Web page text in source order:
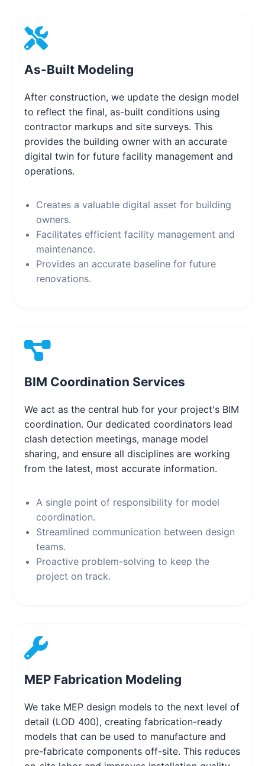
As-Built Modeling
After construction, we update the design model
to reflect the final, as-built conditions using
contractor markups and site surveys. This
provides the building owner with an accurate
digital twin for future facility management and
operations.
Creates a valuable digital asset for building
owners.
Facilitates efficient facility management and
maintenance.
Provides an accurate baseline for future
renovations.
BIM Coordination Services
We act as the central hub for your project's BIM
coordination. Our dedicated coordinators lead
clash detection meetings, manage model
sharing, and ensure all disciplines are working
from the latest, most accurate information.
A single point of responsibility for model
coordination.
Streamlined communication between design
teams.
Proactive problem-solving to keep the
project on track.
MEP Fabrication Modeling
We take MEP design models to the next level of
detail (LOD 400), creating fabrication-ready
models that can be used to manufacture and
pre-fabricate components off-site. This reduces